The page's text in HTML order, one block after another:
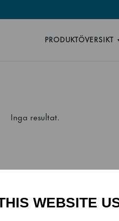
WEBSITE
PRODUKTÖVERSIKT
Inga resultat.